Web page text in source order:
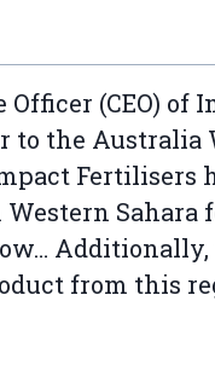
(CEO) of
to the Australia
Fertilisers
Sahara
Additionally,
from this